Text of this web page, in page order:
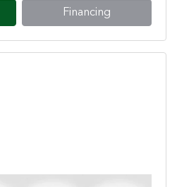
Financing